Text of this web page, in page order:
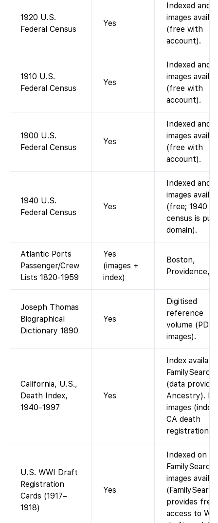
1920 U.S.
Federal Census
Yes
Indexed and
images
(free with
account).
1910 U.S.
Federal Census
Yes
Indexed and
images
(free with
account).
1900 U.S.
Federal Census
Yes
Indexed and
images
(free with
account).
1940 U.S.
Federal Census
Yes
Indexed and
images
(free; 1940
census is
domain).
Atlantic Ports
Passenger/Crew
Lists 1820-1959
Yes
(images +
index)
Boston,
Providence,
Joseph Thomas
Biographical
Dictionary 1890
Yes
Digitised
reference
volume (PDF
images).
California, U.S.,
Death Index,
1940–1997
Yes
Index
FamilySearch
(data
Ancestry). No
images
CA death
registrations).
U.S. WWI Draft
Registration
Cards (1917–
1918)
Yes
Indexed on
FamilySearch;
images
(FamilySearch
provides free
access to